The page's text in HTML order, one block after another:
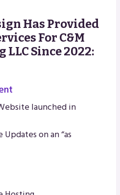
Has Provided
For C&M
LLC Since 2022:
launched in
on an “as